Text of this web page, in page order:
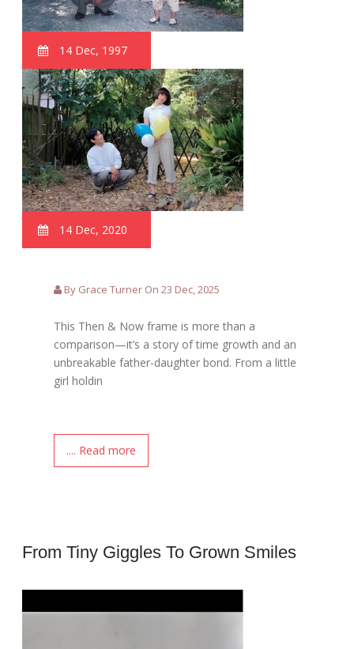
14 Dec, 1997
14 Dec, 2020
By Grace Turner On 23 Dec, 2025
This Then & Now frame is more than a
comparison—it’s a story of time growth and an
unbreakable father-daughter bond. From a little
girl holdin
.... Read more
From Tiny Giggles To Grown Smiles